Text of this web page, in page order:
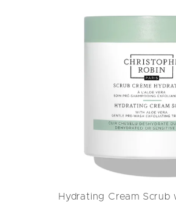
Hydrating Cream Scrub